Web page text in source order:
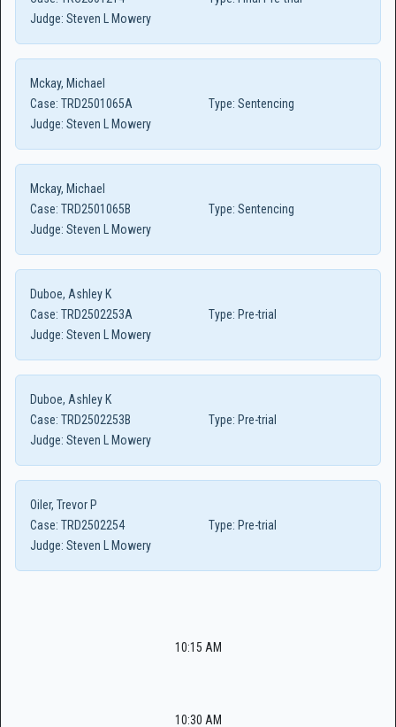
Judge: Steven L Mowery
Mckay, Michael
Case: TRD2501065A Type: Sentencing
Judge: Steven L Mowery
Mckay, Michael
Case: TRD2501065B Type: Sentencing
Judge: Steven L Mowery
Duboe, Ashley K
Case: TRD2502253A Type: Pre-trial
Judge: Steven L Mowery
Duboe, Ashley K
Case: TRD2502253B Type: Pre-trial
Judge: Steven L Mowery
Oiler, Trevor P
Case: TRD2502254 Type: Pre-trial
Judge: Steven L Mowery
10:15 AM
10:30 AM